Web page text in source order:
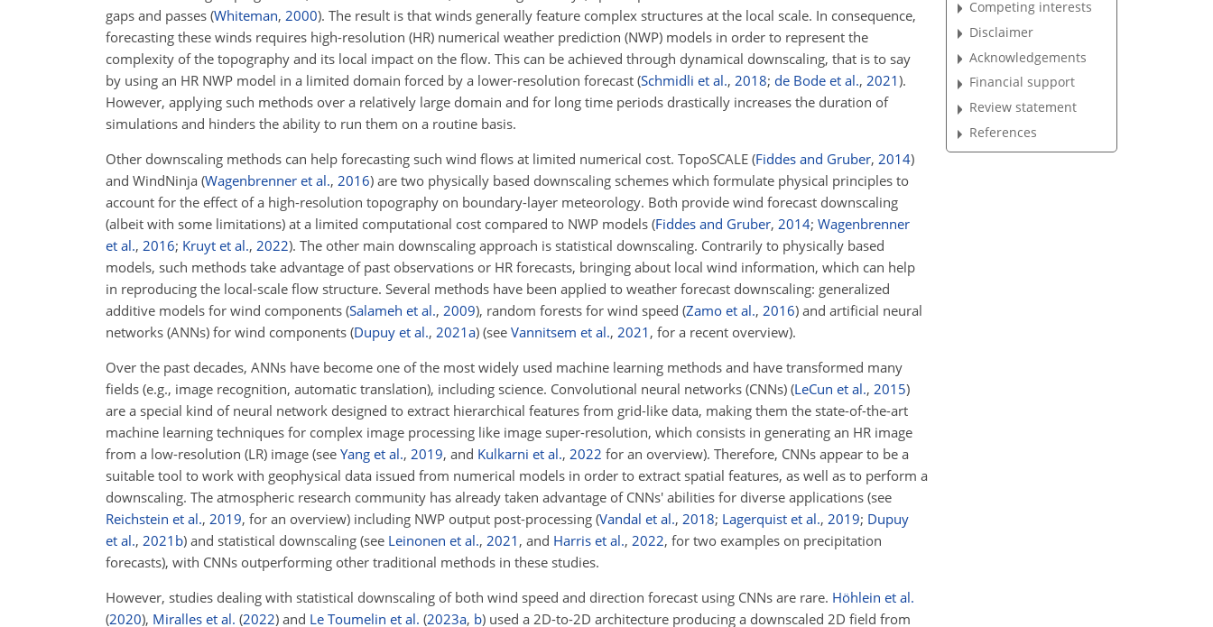
gaps and passes (Whiteman, 2000). The result is that winds generally feature complex structures at the local scale. In consequence,
forecasting these winds requires high-resolution (HR) numerical weather prediction (NWP) models in order to represent the
complexity of the topography and its local impact on the flow. This can be achieved through dynamical downscaling, that is to say
by using an HR NWP model in a limited domain forced by a lower-resolution forecast (Schmidli et al., 2018; de Bode et al., 2021).
However, applying such methods over a relatively large domain and for long time periods drastically increases the duration of
simulations and hinders the ability to run them on a routine basis.
Other downscaling methods can help forecasting such wind flows at limited numerical cost. TopoSCALE (Fiddes and Gruber, 2014)
and WindNinja (Wagenbrenner et al., 2016) are two physically based downscaling schemes which formulate physical principles to
account for the effect of a high-resolution topography on boundary-layer meteorology. Both provide wind forecast downscaling
(albeit with some limitations) at a limited computational cost compared to NWP models (Fiddes and Gruber, 2014; Wagenbrenner
et al., 2016; Kruyt et al., 2022). The other main downscaling approach is statistical downscaling. Contrarily to physically based
models, such methods take advantage of past observations or HR forecasts, bringing about local wind information, which can help
in reproducing the local-scale flow structure. Several methods have been applied to weather forecast downscaling: generalized
additive models for wind components (Salameh et al., 2009), random forests for wind speed (Zamo et al., 2016) and artificial neural
networks (ANNs) for wind components (Dupuy et al., 2021a) (see Vannitsem et al., 2021 , for a recent overview).
Over the past decades, ANNs have become one of the most widely used machine learning methods and have transformed many
fields (e.g., image recognition, automatic translation), including science. Convolutional neural networks (CNNs) (LeCun et al., 2015)
are a special kind of neural network designed to extract hierarchical features from grid-like data, making them the state-of-the-art
machine learning techniques for complex image processing like image super-resolution, which consists in generating an HR image
from a low-resolution (LR) image (see Yang et al., 2019, and Kulkarni et al., 2022 for an overview). Therefore, CNNs appear to be a
suitable tool to work with geophysical data issued from numerical models in order to extract spatial features, as well as to perform a
downscaling. The atmospheric research community has already taken advantage of CNNs' abilities for diverse applications (see
Reichstein et al., 2019, for an overview) including NWP output post-processing (Vandal et al., 2018; Lagerquist et al., 2019; Dupuy
et al., 2021 b) and statistical downscaling (see Leinonen et al., 2021 , and Harris et al., 2022, for two examples on precipitation
forecasts), with CNNs outperforming other traditional methods in these studies.
However, studies dealing with statistical downscaling of both wind speed and direction forecast using CNNs are rare. Höhlein et al.
(2020), Miralles et al. (2022) and Le Toumelin et al. (2023a, b) used a 2D-to-2D architecture producing a downscaled 2D field from
Competing interests
Disclaimer
Acknowledgements
Financial support
Review statement
References